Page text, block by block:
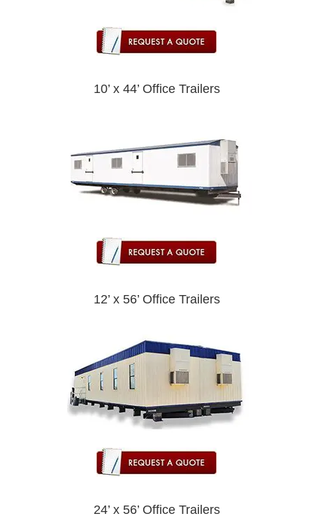
10’ x 44’ Office Trailers
12’ x 56’ Office Trailers
24’ x 56’ Office Trailers